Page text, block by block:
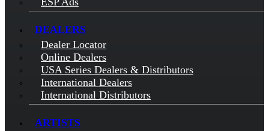
DEALERS
Dealer Locator
Online Dealers
USA Series Dealers & Distributors
International Dealers
International Distributors
ARTISTS